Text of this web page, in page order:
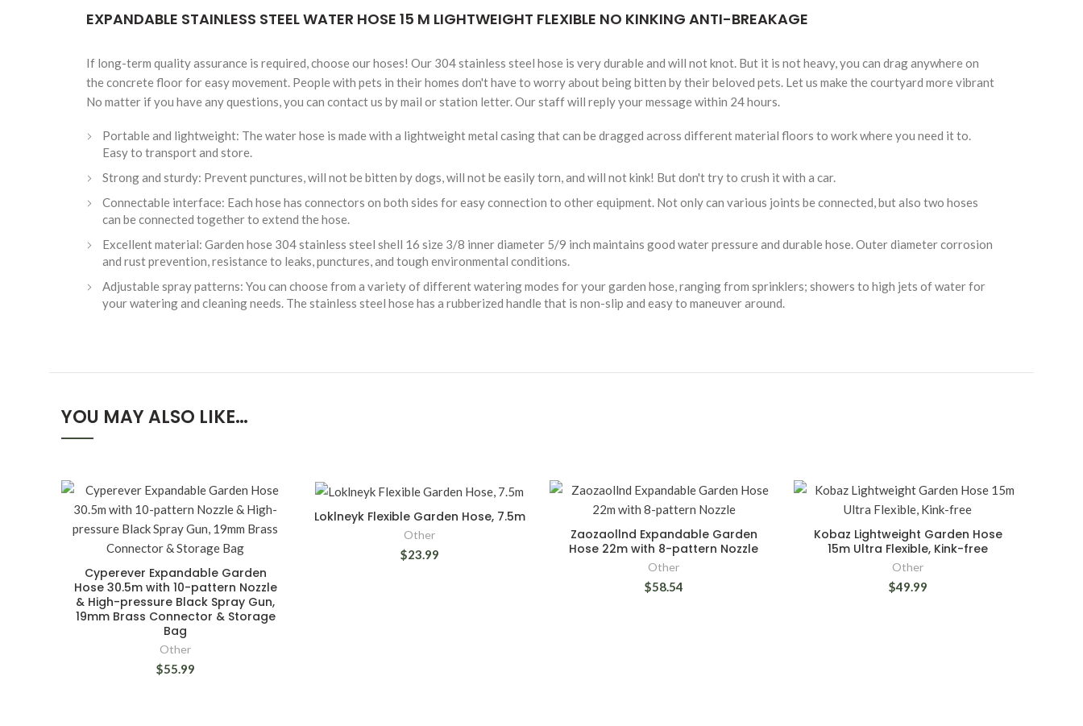
EXPANDABLE STAINLESS STEEL WATER HOSE 15 M LIGHTWEIGHT FLEXIBLE NO KINKING ANTI-BREAKAGE
If long-term quality assurance is required, choose our hoses! Our 304 stainless steel hose is very durable and will not knot. But it is not heavy, you can drag anywhere on
the concrete floor for easy movement. People with pets in their homes don't have to worry about being bitten by their beloved pets. Let us make the courtyard more vibrant
No matter if you have any questions, you can contact us by mail or station letter. Our staff will reply your message within 24 hours.
Portable and lightweight: The water hose is made with a lightweight metal casing that can be dragged across different material floors to work where you need it to.
Easy to transport and store.
Strong and sturdy: Prevent punctures, will not be bitten by dogs, will not be easily torn, and will not kink! But don't try to crush it with a car.
Connectable interface: Each hose has connectors on both sides for easy connection to other equipment. Not only can various joints be connected, but also two hoses
can be connected together to extend the hose.
Excellent material: Garden hose 304 stainless steel shell 16 size 3/8 inner diameter 5/9 inch maintains good water pressure and durable hose. Outer diameter corrosion
and rust prevention, resistance to leaks, punctures, and tough environmental conditions.
Adjustable spray patterns: You can choose from a variety of different watering modes for your garden hose, ranging from sprinklers; showers to high jets of water for
your watering and cleaning needs. The stainless steel hose has a rubberized handle that is non-slip and easy to maneuver around.
YOU MAY ALSO LIKE…
Cyperever Expandable Garden
Hose 30.5m with 10-pattern Nozzle
& High-pressure Black Spray Gun,
19mm Brass Connector & Storage
Bag
Other
$55.99
Loklneyk Flexible Garden Hose, 7.5m
Other
$23.99
Zaozaollnd Expandable Garden
Hose 22m with 8-pattern Nozzle
Other
$58.54
Kobaz Lightweight Garden Hose
15m Ultra Flexible, Kink-free
Other
$49.99